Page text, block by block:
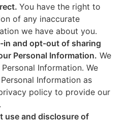
You have the right to
of any inaccurate
we have about you.
and opt-out of sharing
Personal Information. We
Information. We
Information as
policy to provide our
use and disclosure of